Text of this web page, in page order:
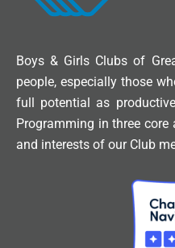
Boys & Girls Clubs of
people, especially those
full potential as
Programming in three core
and interests of our Club